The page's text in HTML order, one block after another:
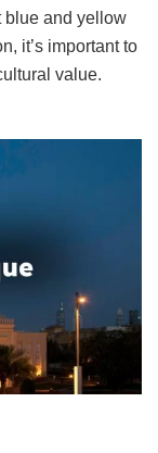
blue and yellow
it’s important to
value.